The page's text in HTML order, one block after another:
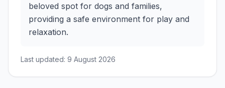
beloved spot for dogs and families,
providing a safe environment for play and
relaxation.
Last updated: 9 August 2026